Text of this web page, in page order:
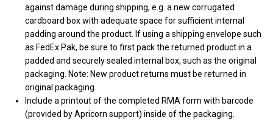
against damage during shipping, e.g. a new corrugated
cardboard box with adequate space for sufficient internal
padding around the product. If using a shipping envelope such
as FedEx Pak, be sure to first pack the returned product in a
padded and securely sealed internal box, such as the original
packaging. Note: New product returns must be returned in
original packaging.
Include a printout of the completed RMA form with barcode
(provided by Apricorn support) inside of the packaging.